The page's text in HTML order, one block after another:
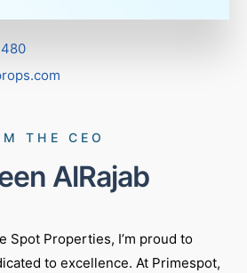
THE CEO
AlRajab
Spot Properties, I’m proud to
to excellence. At Primespot,